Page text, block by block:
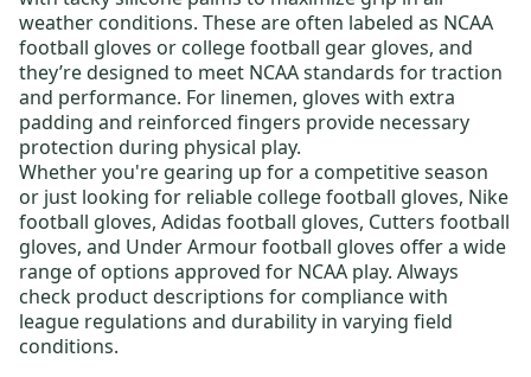
weather conditions. These are often labeled as NCAA
football gloves or college football gear gloves, and
they’re designed to meet NCAA standards for traction
and performance. For linemen, gloves with extra
padding and reinforced fingers provide necessary
protection during physical play.
Whether you're gearing up for a competitive season
or just looking for reliable college football gloves, Nike
football gloves, Adidas football gloves, Cutters football
gloves, and Under Armour football gloves offer a wide
range of options approved for NCAA play. Always
check product descriptions for compliance with
league regulations and durability in varying field
conditions.